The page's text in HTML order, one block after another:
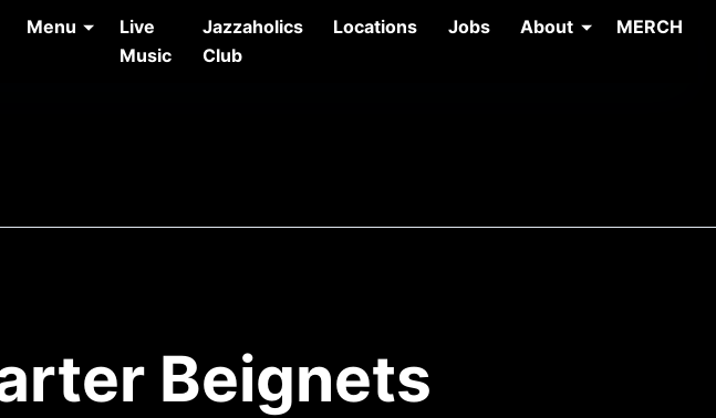
Menu
Live
Music
Jazzaholics
Club
Locations Jobs About MERCH
Beignets